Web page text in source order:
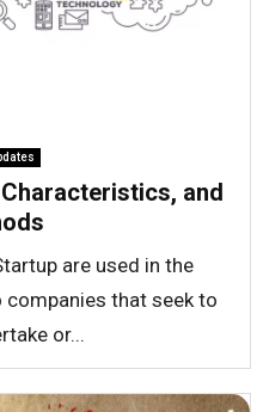
and
are used in the
that seek to
or...